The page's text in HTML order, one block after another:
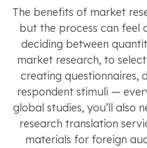
The benefits of market
but the process can feel
deciding between
market research, to
creating questionnaires,
respondent stimuli —
global studies, you’ll also
research translation
materials for foreign